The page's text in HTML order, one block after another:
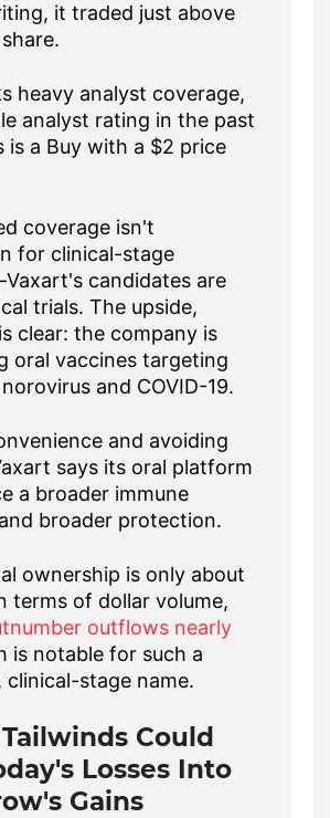
it traded just above
heavy analyst coverage,
analyst rating in the past
is a Buy with a $2 price
coverage isn't
for clinical-stage
candidates are
trials. The upside,
clear: the company is
oral vaccines targeting
and COVID-19.
and avoiding
says its oral platform
a broader immune
broader protection.
ownership is only about
terms of dollar volume,
outflows nearly
is notable for such a
clinical-stage name.
Could
Losses Into
Gains